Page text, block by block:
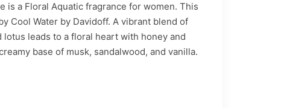
is a Floral Aquatic fragrance for women. This
Cool Water by Davidoff. A vibrant blend of
lotus leads to a floral heart with honey and
base of musk, sandalwood, and vanilla.